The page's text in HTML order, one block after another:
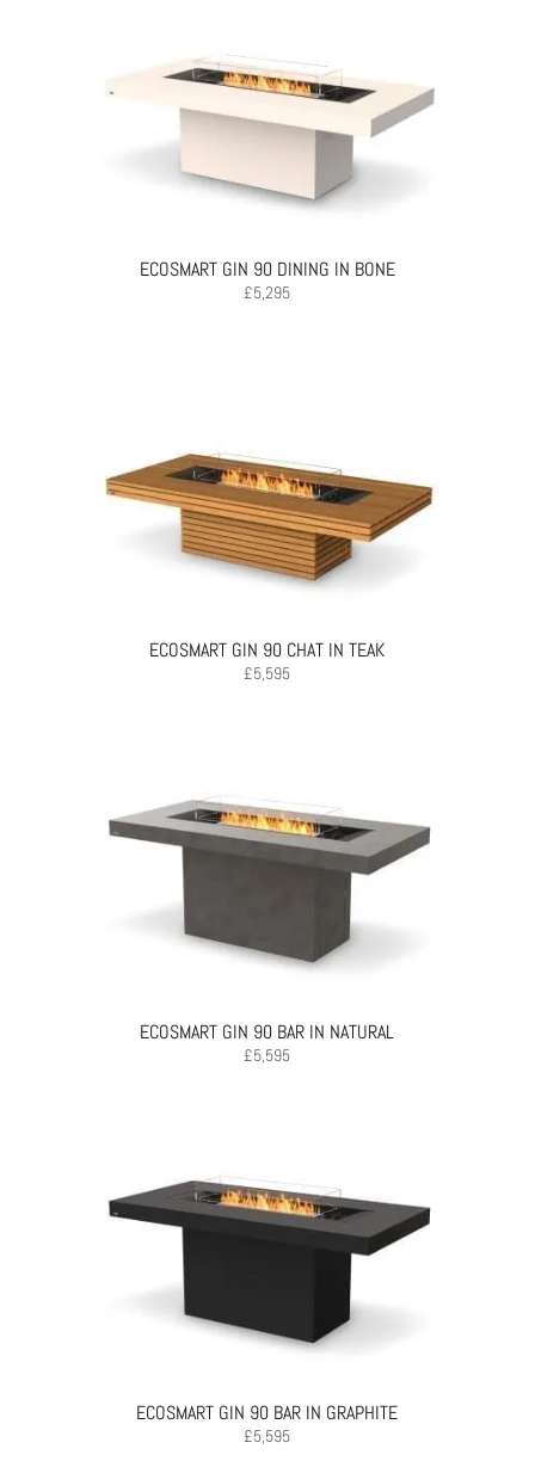
ECOSMART GIN 90 DINING IN BONE
£5,295
ECOSMART GIN 90 CHAT IN TEAK
£5,595
ECOSMART GIN 90 BAR IN NATURAL
£5,595
ECOSMART GIN 90 BAR IN GRAPHITE
£5,595